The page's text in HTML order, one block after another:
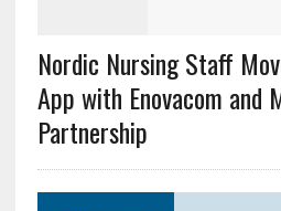
Nordic Nursing Staff
App with Enovacom and
Partnership